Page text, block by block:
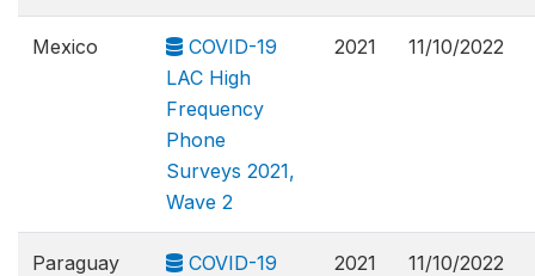
Mexico
COVID-19
LAC High
Frequency
Phone
Surveys 2021,
Wave 2
2021 11/10/2022
Paraguay
COVID-19
2021 11/10/2022